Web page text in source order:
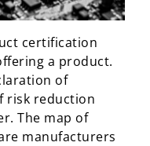
certification
a product.
of
risk reduction
The map of
manufacturers